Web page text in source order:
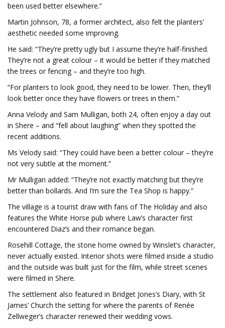
been used better elsewhere.”
Martin Johnson, 78, a former architect, also felt the planters’
aesthetic needed some improving.
He said: “They’re pretty ugly but I assume they’re half-finished.
They’re not a great colour – it would be better if they matched
the trees or fencing – and they’re too high.
“For planters to look good, they need to be lower. Then, they’ll
look better once they have flowers or trees in them.”
Anna Velody and Sam Mulligan, both 24, often enjoy a day out
in Shere – and “fell about laughing” when they spotted the
recent additions.
Ms Velody said: “They could have been a better colour – they’re
not very subtle at the moment.”
Mr Mulligan added: “They’re not exactly matching but they’re
better than bollards. And I’m sure the Tea Shop is happy.”
The village is a tourist draw with fans of The Holiday and also
features the White Horse pub where Law’s character first
encountered Diaz’s and their romance began.
Rosehill Cottage, the stone home owned by Winslet’s character,
never actually existed. Interior shots were filmed inside a studio
and the outside was built just for the film, while street scenes
were filmed in Shere.
The settlement also featured in Bridget Jones’s Diary, with St
James’ Church the setting for where the parents of Renée
Zellweger’s character renewed their wedding vows.